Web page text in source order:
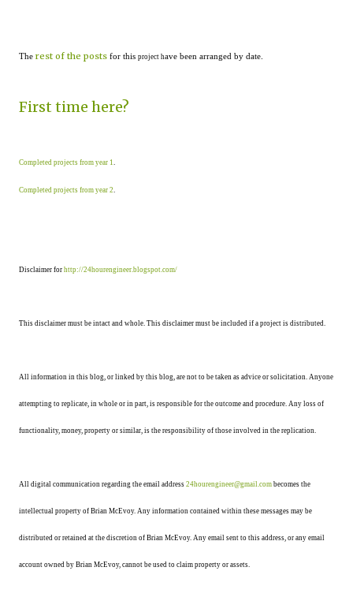
The rest of the posts for this project have been arranged by date.
First time here?
Completed projects from year 1.
Completed projects from year 2.
Disclaimer for http://24hourengineer.blogspot.com/
This disclaimer must be intact and whole. This disclaimer must be included if a project is distributed.
All information in this blog, or linked by this blog, are not to be taken as advice or solicitation. Anyone
attempting to replicate, in whole or in part, is responsible for the outcome and procedure. Any loss of
functionality, money, property or similar, is the responsibility of those involved in the replication.
All digital communication regarding the email address 24hourengineer@gmail.com becomes the
intellectual property of Brian McEvoy. Any information contained within these messages may be
distributed or retained at the discretion of Brian McEvoy. Any email sent to this address, or any email
account owned by Brian McEvoy, cannot be used to claim property or assets.